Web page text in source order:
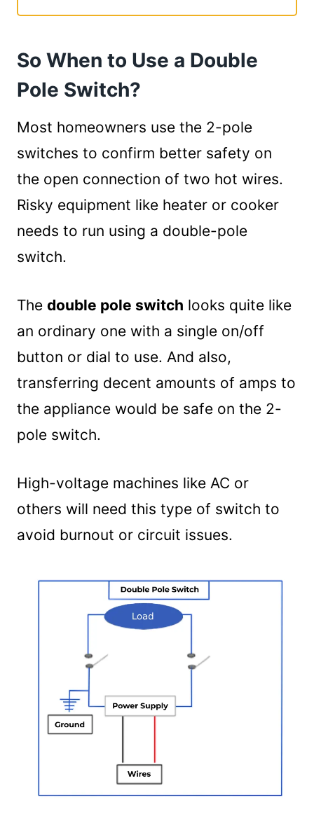
So When to Use a Double Pole Switch?
1. What is double pole switch?
3. Where are double pole switches
used?
4. Is a 3-way switch single pole or
double pole?
Last Comment
So When to Use a Double
Pole Switch?
Most homeowners use the 2-pole
switches to confirm better safety on
the open connection of two hot wires.
Risky equipment like heater or cooker
needs to run using a double-pole
switch.
The double pole switch looks quite like
an ordinary one with a single on/off
button or dial to use. And also,
transferring decent amounts of amps to
the appliance would be safe on the 2-
pole switch.
High-voltage machines like AC or
others will need this type of switch to
avoid burnout or circuit issues.